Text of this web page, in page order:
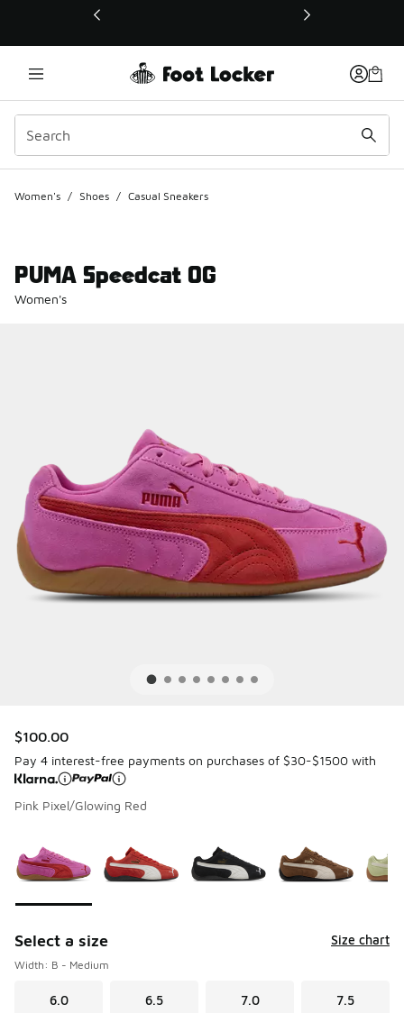
This link will open in a new window
Women's / Shoes / Casual Sneakers
PUMA Speedcat OG
Women's
$100.00
Pay 4 interest-free payments on purchases of $30-$1500 with
Pink Pixel/Glowing Red
Select a size Size chart
Width: B - Medium
6.0 6.5 7.0 7.5